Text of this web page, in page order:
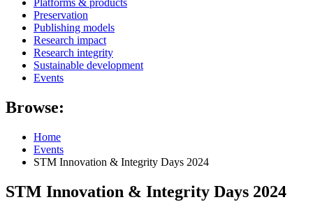
Platforms & products
Preservation
Publishing models
Research impact
Research integrity
Sustainable development
Events
Browse:
Home
Events
STM Innovation & Integrity Days 2024
STM Innovation & Integrity Days 2024